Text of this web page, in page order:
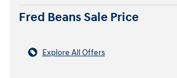
Fred Beans Sale Price
Explore All Offers